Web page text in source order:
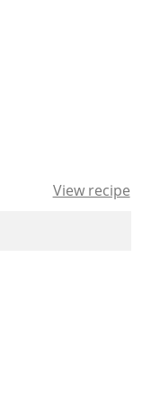
View recipe